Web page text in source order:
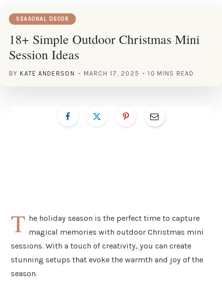
SEASONAL DECOR
18+ Simple Outdoor Christmas Mini
Session Ideas
BY KATE ANDERSON MARCH 17, 2025 10 MINS READ
T he holiday season is the perfect time to capture
magical memories with outdoor Christmas mini
sessions. With a touch of creativity, you can create
stunning setups that evoke the warmth and joy of the
season.